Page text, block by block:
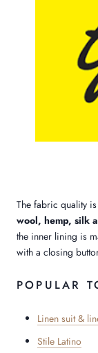
The fabric quality
wool, hemp, silk
the inner lining is
with a closing
POPULAR
Linen suit &
Stile Latino